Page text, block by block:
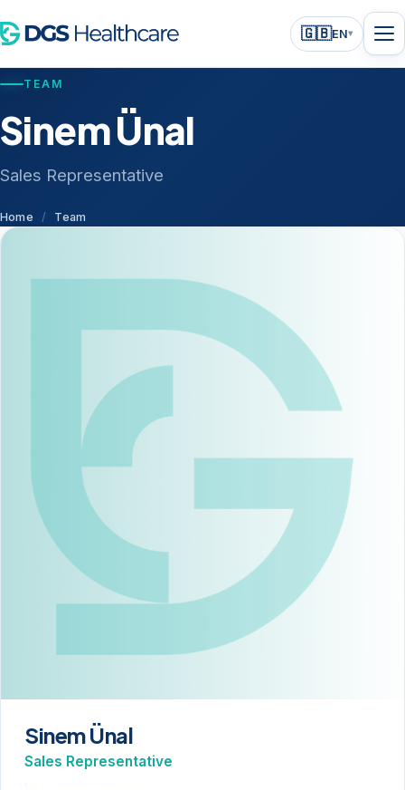
🇬🇧EN▾
TEAM
Sinem Ünal
Sales Representative
Home / Team
Sinem Ünal
Sales Representative